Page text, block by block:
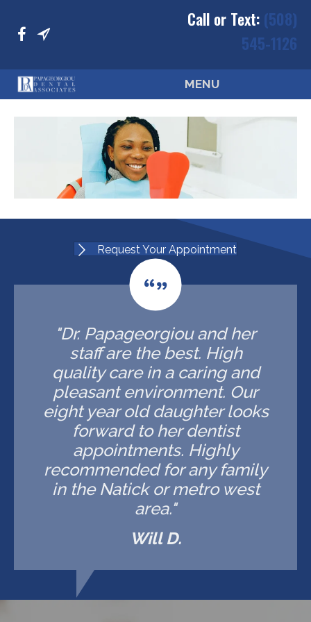
Call or Text: (508)
545-1126
MENU
Request Your Appointment
"Dr. Papageorgiou and her
staff are the best. High
quality care in a caring and
pleasant environment. Our
eight year old daughter looks
forward to her dentist
appointments. Highly
recommended for any family
in the Natick or metro west
area."
Will D.